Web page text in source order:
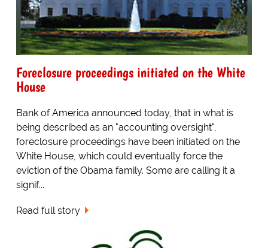
Foreclosure proceedings initiated on the White
House
Bank of America announced today, that in what is
being described as an "accounting oversight",
foreclosure proceedings have been initiated on the
White House, which could eventually force the
eviction of the Obama family. Some are calling it a
signif...
Read full story